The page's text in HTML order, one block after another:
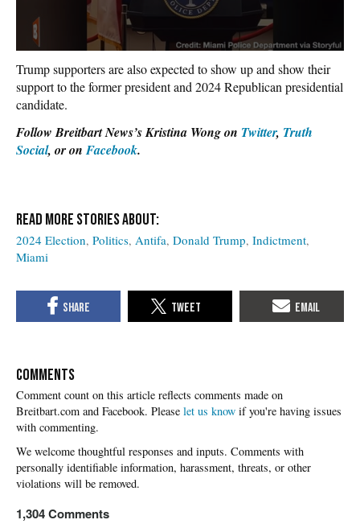
Trump supporters are also expected to show up and show their
support to the former president and 2024 Republican presidential
candidate.
Follow Breitbart News’s Kristina Wong on Twitter, Truth
Social, or onFacebook.
2024 Election Politics Antifa Donald Trump Indictment
Miami
COMMENTS
Please let us know if you're having issues
with commenting.
1,304